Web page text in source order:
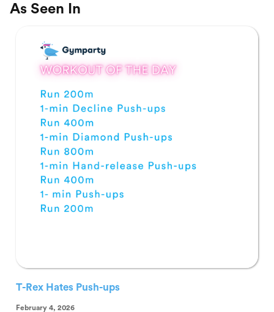
As Seen In
T-Rex Hates Push-ups
February 4, 2026